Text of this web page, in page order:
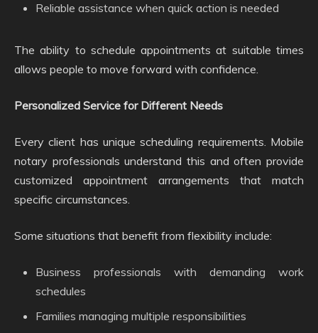
Reliable assistance when quick action is needed
The ability to schedule appointments at suitable times
allows people to move forward with confidence.
Personalized Service for Different Needs
Every client has unique scheduling requirements. Mobile
notary professionals understand this and often provide
customized appointment arrangements that match
specific circumstances.
Some situations that benefit from flexibility include:
Business professionals with demanding work
schedules
Families managing multiple responsibilities